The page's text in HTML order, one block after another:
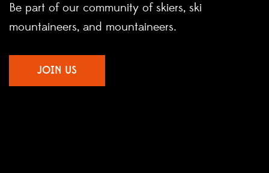
Be part of our community of skiers, ski
mountaineers, and mountaineers.
JOIN US